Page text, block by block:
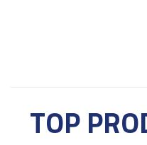
TOP